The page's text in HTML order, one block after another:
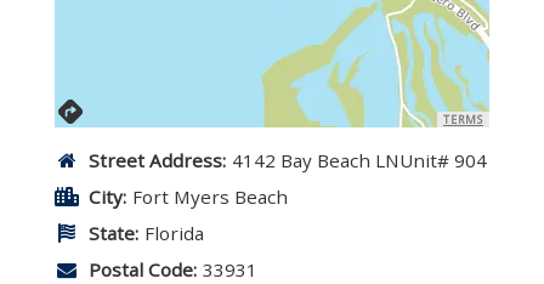
TERMS
Street Address: 4142 Bay Beach LNUnit# 904
City: Fort Myers Beach
State: Florida
Postal Code: 33931